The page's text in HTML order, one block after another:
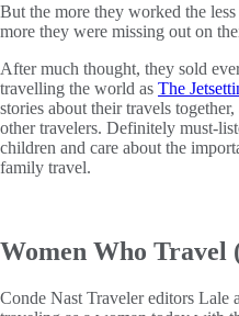
But the more they worked the
more they were missing out on
After much thought, they sold
travelling the world as The
stories about their travels
other travelers. Definitely must-
children and care about the
family travel.
Women Who Travel
Conde Nast Traveler editors Lale